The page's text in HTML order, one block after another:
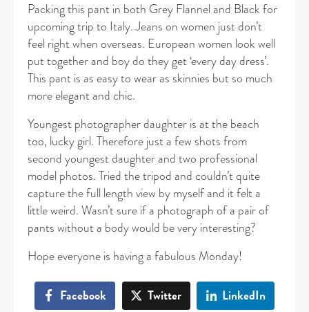
Packing this pant in both Grey Flannel and Black for
upcoming trip to Italy. Jeans on women just don’t
feel right when overseas. European women look well
put together and boy do they get ‘every day dress’.
This pant is as easy to wear as skinnies but so much
more elegant and chic.
Youngest photographer daughter is at the beach
too, lucky girl. Therefore just a few shots from
second youngest daughter and two professional
model photos. Tried the tripod and couldn’t quite
capture the full length view by myself and it felt a
little weird. Wasn’t sure if a photograph of a pair of
pants without a body would be very interesting?
Hope everyone is having a fabulous Monday!
Facebook Twitter LinkedIn